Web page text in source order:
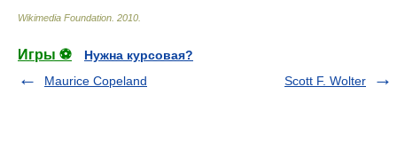
Wikimedia Foundation 2010
Игры ⚽
Нужна курсовая?
Maurice Copeland
Scott F. Wolter